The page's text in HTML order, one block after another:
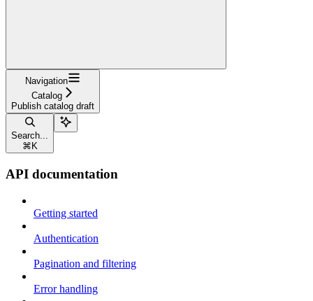
Navigation
Catalog
Publish catalog draft
Search...
⌘ K
API documentation
Getting started
Authentication
Pagination and filtering
Error handling